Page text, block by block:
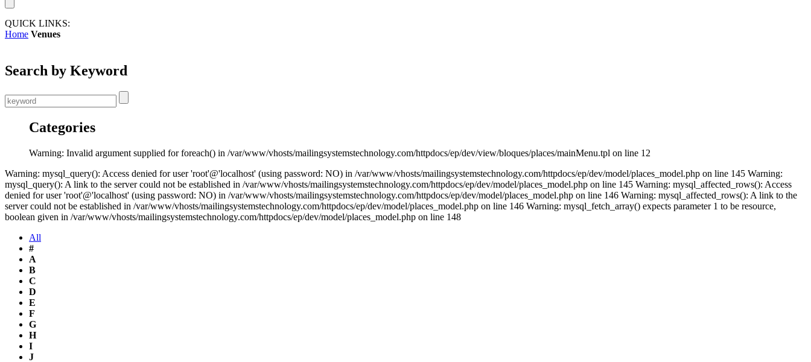
QUICK LINKS:
Home Venues
Search by Keyword
Categories
Warning: Invalid argument supplied for foreach() in /var/www/vhosts/mailingsystemstechnology.com/httpdocs/ep/dev/view/bloques/places/mainMenu.tpl on line 12
Warning: mysql_query(): Access denied for user 'root'@'localhost' (using password: NO) in /var/www/vhosts/mailingsystemstechnology.com/httpdocs/ep/dev/model/places_model.php on line 145 Warning:
mysql_query(): A link to the server could not be established in /var/www/vhosts/mailingsystemstechnology.com/httpdocs/ep/dev/model/places_model.php on line 145 Warning: mysql_affected_rows(): Access
denied for user 'root'@'localhost' (using password: NO) in /var/www/vhosts/mailingsystemstechnology.com/httpdocs/ep/dev/model/places_model.php on line 146 Warning: mysql_affected_rows(): A link to the
server could not be established in /var/www/vhosts/mailingsystemstechnology.com/httpdocs/ep/dev/model/places_model.php on line 146 Warning: mysql_fetch_array() expects parameter 1 to be resource,
boolean given in /var/www/vhosts/mailingsystemstechnology.com/httpdocs/ep/dev/model/places_model.php on line 148
All
#
A
B
C
D
E
F
G
H
I
J